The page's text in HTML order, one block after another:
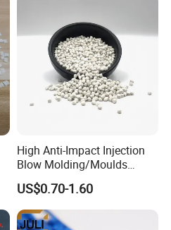
High Anti-Impact Injection
Blow Molding/Moulds
Transparent Virgin Granules
Resin Recycled Engineering
Plastic Raw Material PP for
Injection and Film Product
US$0.70-1.60